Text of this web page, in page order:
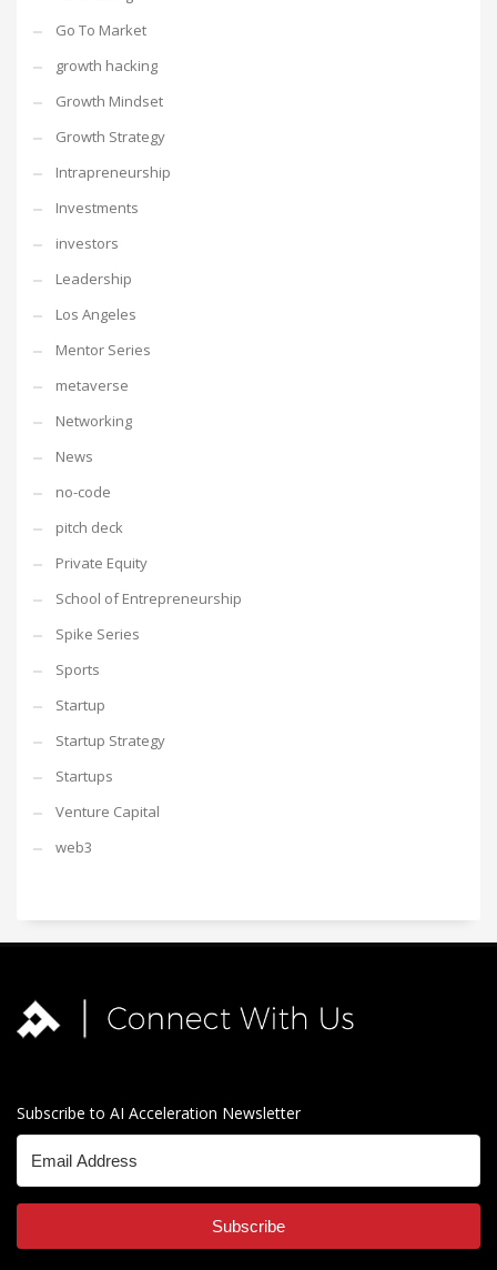
Go To Market
growth hacking
Growth Mindset
Growth Strategy
Intrapreneurship
Investments
investors
Leadership
Los Angeles
Mentor Series
metaverse
Networking
News
no-code
pitch deck
Private Equity
School of Entrepreneurship
Spike Series
Sports
Startup
Startup Strategy
Startups
Venture Capital
web3
Subscribe to AI Acceleration Newsletter
Subscribe